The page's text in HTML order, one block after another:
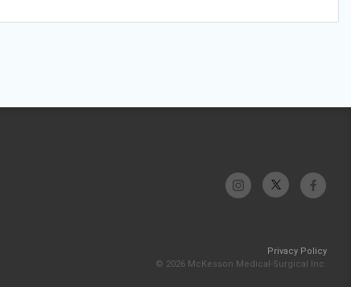
Privacy Policy
© 2026 McKesson Medical-Surgical Inc.